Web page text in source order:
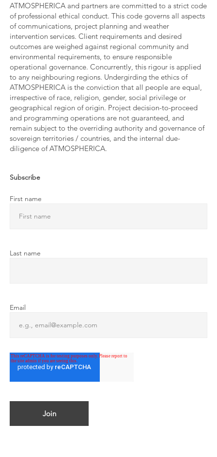
ATMOSPHERICA and partners are committed to a strict code
of professional ethical conduct. This code governs all aspects
of communications, project planning and weather
intervention services. Client requirements and desired
outcomes are weighed against regional community and
environmental requirements, to ensure responsible
operational governance. Concurrently, this rigour is applied
to any neighbouring regions. Undergirding the ethics of
ATMOSPHERICA is the conviction that all people are equal,
irrespective of race, religion, gender, social privilege or
geographical region of origin. Project decision-to-proceed
and programming operations are not guaranteed, and
remain subject to the overriding authority and governance of
sovereign territories / countries, and the internal due-
diligence of ATMOSPHERICA.
Subscribe
First name
Last name
Email